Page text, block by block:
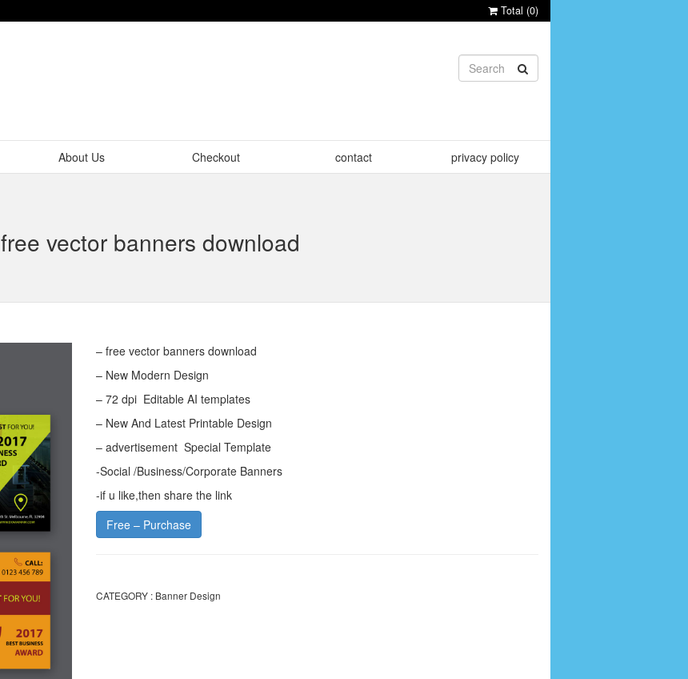
Total (0)
About Us Checkout contact privacy policy
free vector banners download
– free vector banners download
– New Modern Design
– 72 dpi Editable AI templates
– New And Latest Printable Design
– advertisement Special Template
-Social /Business/Corporate Banners
-if u like,then share the link
Free – Purchase
CATEGORY : Banner Design